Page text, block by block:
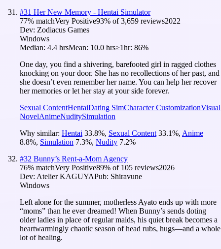
#31 Her New Memory - Hentai Simulator
77% matchVery Positive93% of3,659 reviews2022
Dev: Zodiacus Games
Windows
Median: 4.4 hrsMean: 10.0 hrs≥1hr: 86%
One day, you find a shivering, barefooted girl in ragged clothes
knocking on your door. She has no recollections of her past, and
she doesn’t even remember her name. You can help her recover
her memories or let her stay at your side forever.
Sexual ContentHentaiDating SimCharacter CustomizationVisual
NovelAnimeNuditySimulation
Why similar: Hentai 33.8%, Sexual Content 33.1%, Anime
8.8%, Simulation 7.3%, Nudity 7.2%
#32 Bunny’s Rent-a-Mom Agency
76% matchVery Positive89% of 105 reviews2026
Dev: Atelier KAGUYAPub: Shiravune
Windows
Left alone for the summer, motherless Ayato ends up with more
“moms” than he ever dreamed! When Bunny’s sends doting
older ladies in place of regular maids, his quiet break becomes a
heartwarmingly chaotic season of head rubs, hugs—and a whole
lot of healing.